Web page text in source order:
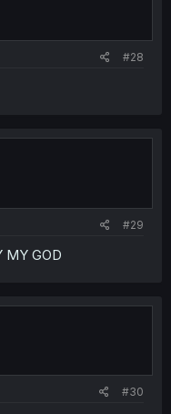
#28
#29
MY GOD
#30